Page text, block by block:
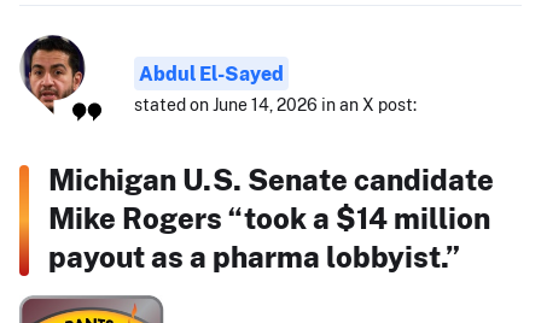
Abdul El-Sayed
stated on June 14, 2026 in an X post:
Michigan U.S. Senate candidate
Mike Rogers “took a $14 million
payout as a pharma lobbyist.”